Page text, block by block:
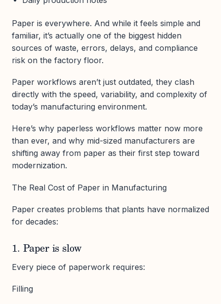
Paper is everywhere. And while it feels simple and
familiar, it’s actually one of the biggest hidden
sources of waste, errors, delays, and compliance
risk on the factory floor.
Paper workflows aren’t just outdated, they clash
directly with the speed, variability, and complexity of
today’s manufacturing environment.
Here’s why paperless workflows matter now more
than ever, and why mid-sized manufacturers are
shifting away from paper as their first step toward
modernization.
The Real Cost of Paper in Manufacturing
Paper creates problems that plants have normalized
for decades:
1. Paper is slow
Every piece of paperwork requires:
Filling